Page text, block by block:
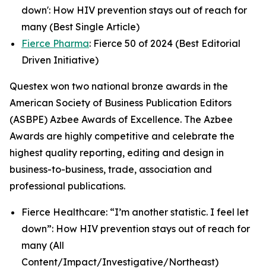
down': How HIV prevention stays out of reach for
many (Best Single Article)
Fierce Pharma: Fierce 50 of 2024 (Best Editorial
Driven Initiative)
Questex won two national bronze awards in the
American Society of Business Publication Editors
(ASBPE) Azbee Awards of Excellence. The Azbee
Awards are highly competitive and celebrate the
highest quality reporting, editing and design in
business-to-business, trade, association and
professional publications.
Fierce Healthcare: “I’m another statistic. I feel let
down”: How HIV prevention stays out of reach for
many (All
Content/Impact/Investigative/Northeast)